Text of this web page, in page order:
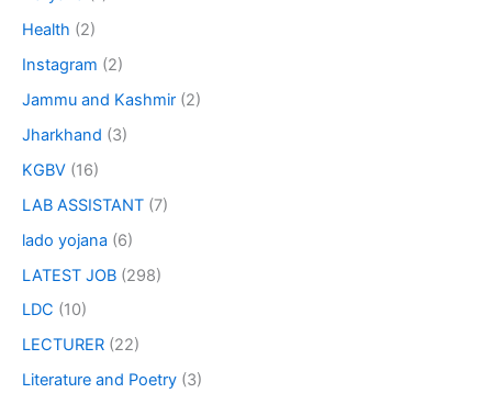
Health (2)
Instagram (2)
Jammu and Kashmir (2)
Jharkhand (3)
KGBV (16)
LAB ASSISTANT (7)
lado yojana (6)
LATEST JOB (298)
LDC (10)
LECTURER (22)
Literature and Poetry (3)